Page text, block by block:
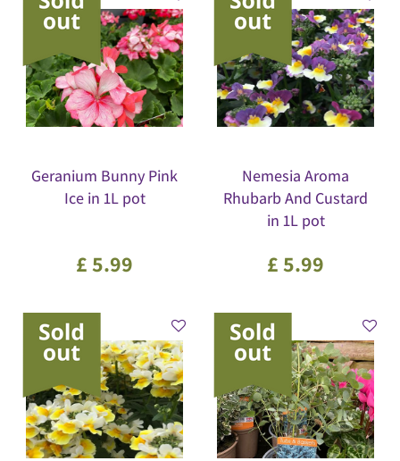
Geranium Bunny Pink
Ice in 1L pot
£5.99
Nemesia Aroma
Rhubarb And Custard
in 1L pot
£5.99